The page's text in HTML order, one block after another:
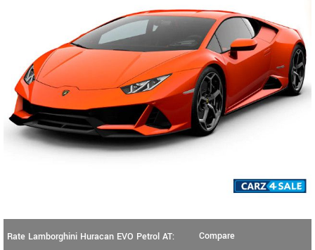
Rate Lamborghini Huracan EVO Petrol AT:
Compare